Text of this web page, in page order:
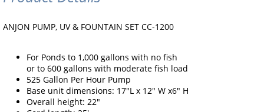
ANJON PUMP, UV & FOUNTAIN SET CC-1200
For Ponds to 1,000 gallons with no fish
or to 600 gallons with moderate fish load
525 Gallon Per Hour Pump
Base unit dimensions: 17"L x 12" W x6" H
Overall height: 22"